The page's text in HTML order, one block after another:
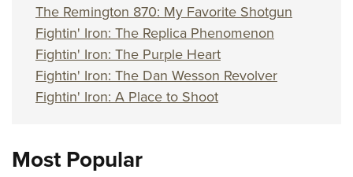
The Remington 870: My Favorite Shotgun
Fightin' Iron: The Replica Phenomenon
Fightin' Iron: The Purple Heart
Fightin' Iron: The Dan Wesson Revolver
Fightin' Iron: A Place to Shoot
Most Popular